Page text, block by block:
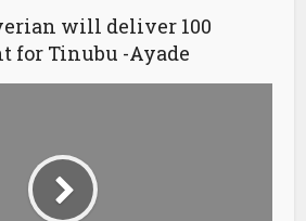
will deliver 100
for Tinubu -Ayade